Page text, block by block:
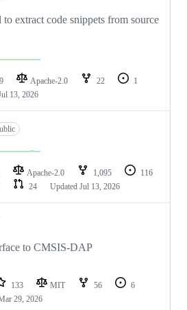
extract code snippets from source
9 Apache-2.0 22
1
13, 2026
Apache-2.0 1,095
116
24 Updated Jul 13, 2026
to CMSIS-DAP
133 MIT 56
6
29, 2026